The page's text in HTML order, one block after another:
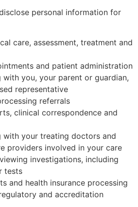
personal information for
care, assessment, treatment and
and patient administration
with you, your parent or guardian,
representative
referrals
clinical correspondence and
with your treating doctors and
providers involved in your care
investigations, including
tests
and health insurance processing
and accreditation